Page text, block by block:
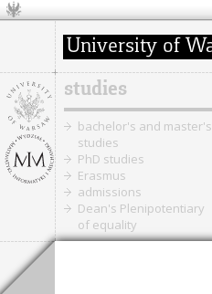
studies
bachelor's and master's
studies
PhD studies
Erasmus
admissions
Dean's Plenipotentiary
of equality